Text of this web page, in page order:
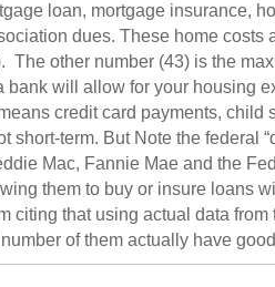
loan, mortgage insurance,
dues. These home costs
The other number (43) is the
bank will allow for your housing
credit card payments, child
short-term. But Note the federal
Mac, Fannie Mae and the
them to buy or insure loans
citing that using actual data
of them actually have